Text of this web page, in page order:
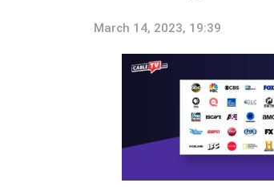
March 14, 2023, 19:39